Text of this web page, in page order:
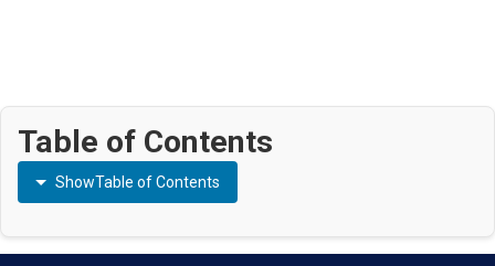
Table of Contents
ShowTable of Contents